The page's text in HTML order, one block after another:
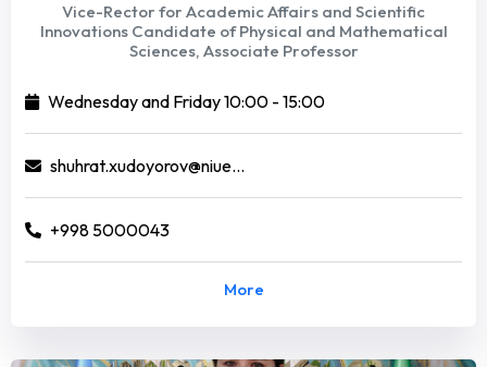
Vice-Rector for Academic Affairs and Scientific
Innovations Candidate of Physical and Mathematical
Sciences, Associate Professor
Wednesday and Friday 10:00 - 15:00
shuhrat.xudoyorov@niuedu.uz
+998 5000043
More